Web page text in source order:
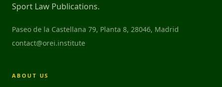
Sport Law Publications.
Paseo de la Castellana 79, Planta 8, 28046, Madrid
contact@orei.institute
ABOUT US